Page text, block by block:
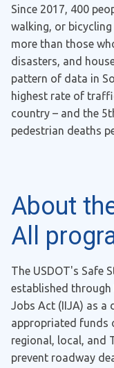
Since 2017, 400
walking, or
more than those
disasters, and
pattern of data in
highest rate of
country – and the
pedestrian deaths
About
All
The USDOT's Safe
established
Jobs Act (IIJA) as a
appropriated funds
regional, local, and
prevent roadway